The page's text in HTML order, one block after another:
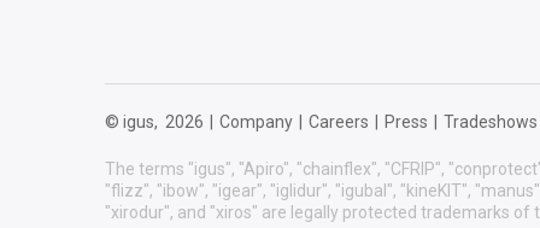
© igus, 2026 Company Careers Press Tradeshows
The terms "igus", "Apiro", "chainflex", "CFRIP",
"flizz", "ibow", "igear", "iglidur", "igubal", "kineKIT",
"xirodur", and "xiros" are legally protected trademarks of